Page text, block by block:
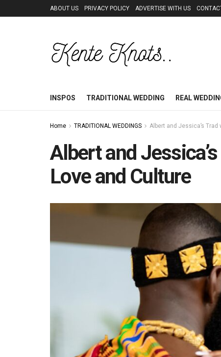
ABOUT US PRIVACY POLICY ADVERTISE WITH US
INSPOS TRADITIONAL WEDDING REAL
Home TRADITIONAL WEDDINGS Albert and Jessica’s
Albert and
Love and Culture